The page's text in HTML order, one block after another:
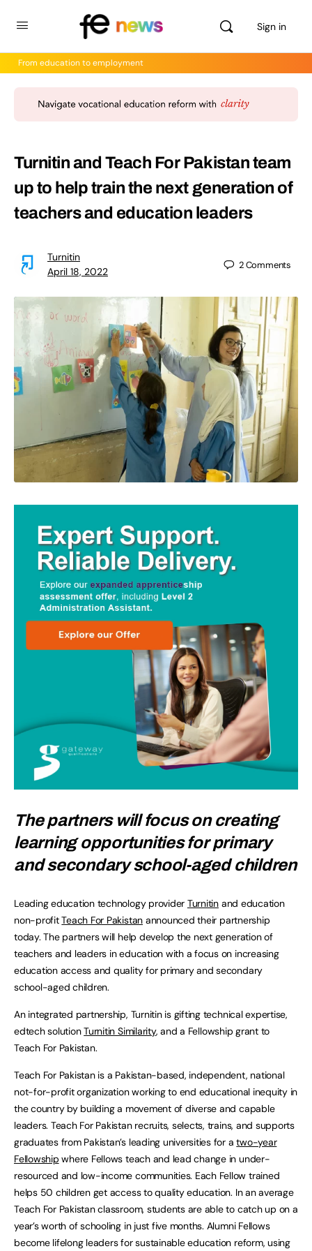
Sign in
From education to employment
Turnitin and Teach For Pakistan team
up to help train the next generation of
teachers and education leaders
Turnitin
April 18, 2022
2Comments
The partners will focus on creating
learning opportunities for primary
and secondary school-aged children
Leading education technology provider Turnitinand education
non-profitTeach For Pakistan announced their partnership
today. The partners will help develop the next generation of
teachers and leaders in education with a focus on increasing
education access and quality for primary and secondary
school-aged children.
An integrated partnership, Turnitin is gifting technical expertise,
edtech solutionTurnitin Similarity, and a Fellowship grant to
Teach For Pakistan.
Teach For Pakistan is a Pakistan-based, independent, national
not-for-profit organization working to end educational inequity in
the country by building a movement of diverse and capable
leaders. Teach For Pakistan recruits, selects, trains, and supports
graduates from Pakistan’s leading universities for atwo-year
Fellowship where Fellows teach and lead change in under-
resourced and low-income communities. Each Fellow trained
helps 50 children get access to quality education. In an average
Teach For Pakistan classroom, students are able to catch up on a
year’s worth of schooling in just five months. Alumni Fellows
become lifelong leaders for sustainable education reform, using